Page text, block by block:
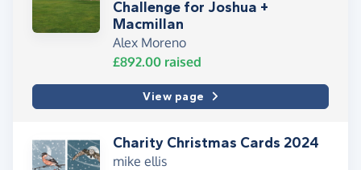
Challenge for Joshua +
Macmillan
Alex Moreno
£892.00 raised
View page
Charity Christmas Cards 2024
mike ellis